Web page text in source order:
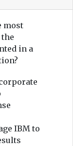
most
in a
IBM to